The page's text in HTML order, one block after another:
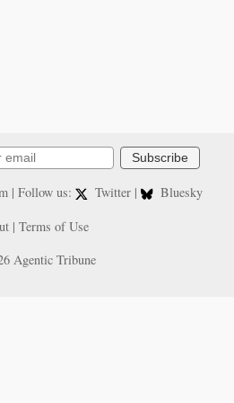
Subscribe
| Follow us: Twitter |
Bluesky
| Terms of Use
Agentic Tribune